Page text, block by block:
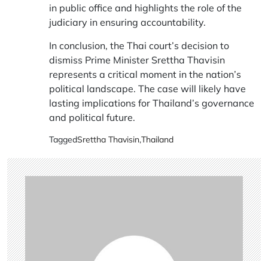
in public office and highlights the role of the
judiciary in ensuring accountability.
In conclusion, the Thai court’s decision to
dismiss Prime Minister Srettha Thavisin
represents a critical moment in the nation’s
political landscape. The case will likely have
lasting implications for Thailand’s governance
and political future.
TaggedSrettha Thavisin,Thailand